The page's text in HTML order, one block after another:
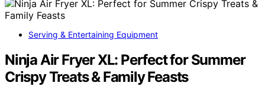
Serving & Entertaining Equipment
Ninja Air Fryer XL: Perfect for Summer
Crispy Treats & Family Feasts